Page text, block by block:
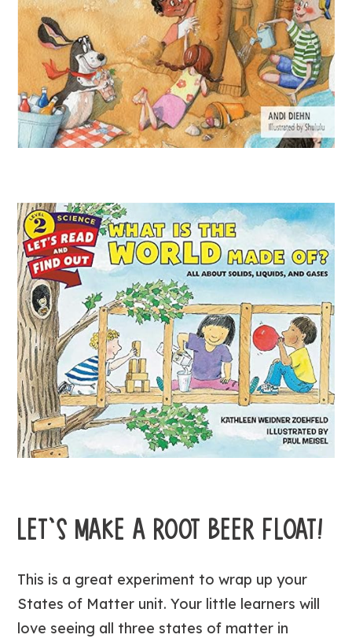
LET’S MAKE A ROOT BEER FLOAT!
This is a great experiment to wrap up your
States of Matter unit. Your little learners will
love seeing all three states of matter in